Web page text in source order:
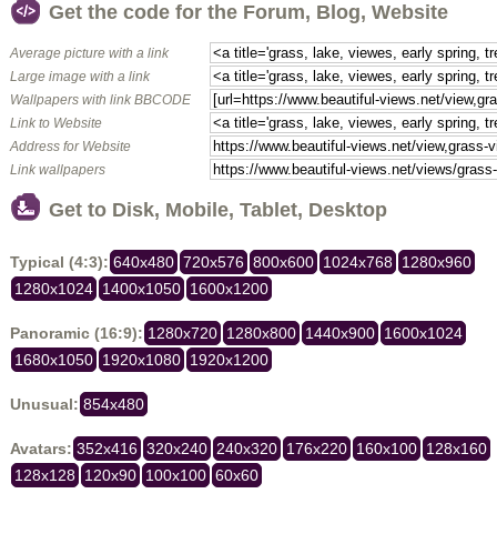
Get the code for the Forum, Blog, Website
Average picture with a link
Large image with a link
Wallpapers with link BBCODE
Link to Website
Address for Website
Link wallpapers
Get to Disk, Mobile, Tablet, Desktop
Typical (4:3): 640x480 720x576 800x600 1024x768 1280x960
1280x1024 1400x1050 1600x1200
Panoramic (16:9): 1280x720 1280x800 1440x900 1600x1024
1680x1050 1920x1080 1920x1200
Unusual: 854x480
Avatars: 352x416 320x240 240x320 176x220 160x100 128x160
128x128 120x90 100x100 60x60